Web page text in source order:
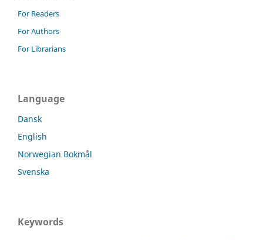
For Readers
For Authors
For Librarians
Language
Dansk
English
Norwegian Bokmål
Svenska
Keywords